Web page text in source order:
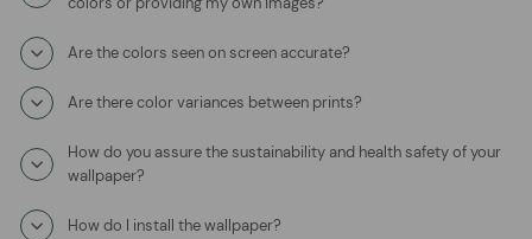
Are the colors seen on screen accurate?
Are there color variances between prints?
How do you assure the sustainability and health safety of your
wallpaper?
How do I install the wallpaper?